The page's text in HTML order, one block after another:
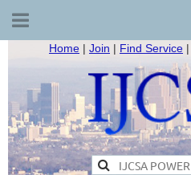
Home | Join | Find Service |